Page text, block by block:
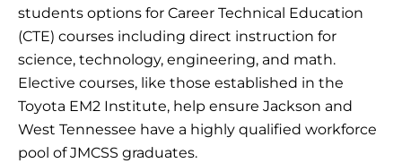
students options for Career Technical Education
(CTE) courses including direct instruction for
science, technology, engineering, and math.
Elective courses, like those established in the
Toyota EM2 Institute, help ensure Jackson and
West Tennessee have a highly qualified workforce
pool of JMCSS graduates.